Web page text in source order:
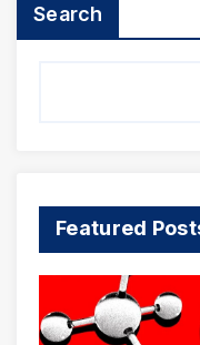
Search
Featured